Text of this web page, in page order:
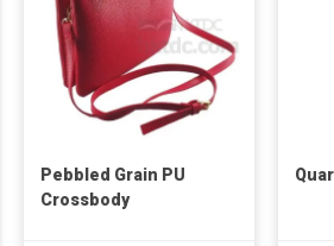
Pebbled Grain PU
Crossbody